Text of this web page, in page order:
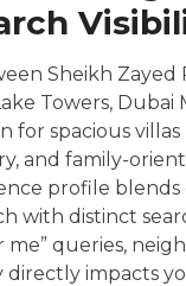
Sheikh Zayed
Towers, Dubai
for spacious
and family-
profile
with distinct
me” queries,
directly impacts